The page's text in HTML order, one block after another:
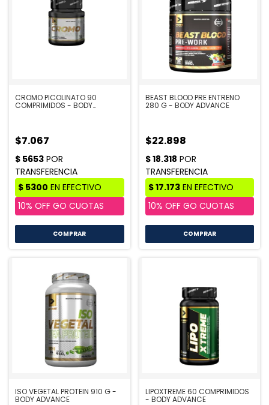
CROMO PICOLINATO 90
COMPRIMIDOS - BODY
$7.067
BEAST BLOOD PRE ENTRENO
280 G - BODY ADVANCE
$22.898
COMPRAR
ISO VEGETAL PROTEIN 910 G -
BODY ADVANCE
LIPOXTREME 60 COMPRIMIDOS
- BODY ADVANCE